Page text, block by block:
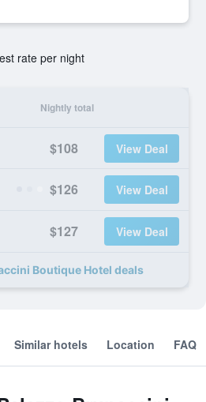
rate per night
Nightly total
$108 View Deal
$126 View Deal
$127 View Deal
Boutique Hotel deals
Similar hotels Location FAQ